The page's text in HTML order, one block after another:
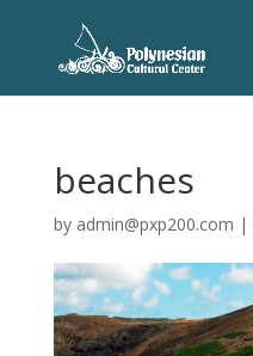
beaches
by admin@pxp200.com |